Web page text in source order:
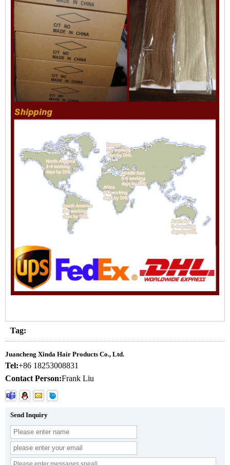
Tag:
Juancheng Xinda Hair Products Co., Ltd.
Tel:+86 18253008831
Contact Person:Frank Liu
Send Inquiry